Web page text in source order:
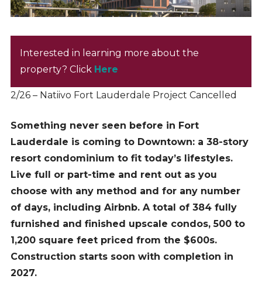
Interested in learning more about the
property? Click Here
2/26 – Natiivo Fort Lauderdale Project Cancelled
Something never seen before in Fort
Lauderdale is coming to Downtown: a 38-story
resort condominium to fit today’s lifestyles.
Live full or part-time and rent out as you
choose with any method and for any number
of days, including Airbnb. A total of 384 fully
furnished and finished upscale condos, 500 to
1,200 square feet priced from the $600s.
Construction starts soon with completion in
2027.